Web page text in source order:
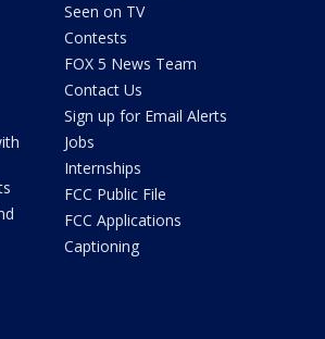
Seen on TV
Contests
FOX 5 News Team
Contact Us
Sign up for Email Alerts
Jobs
Internships
FCC Public File
FCC Applications
Captioning